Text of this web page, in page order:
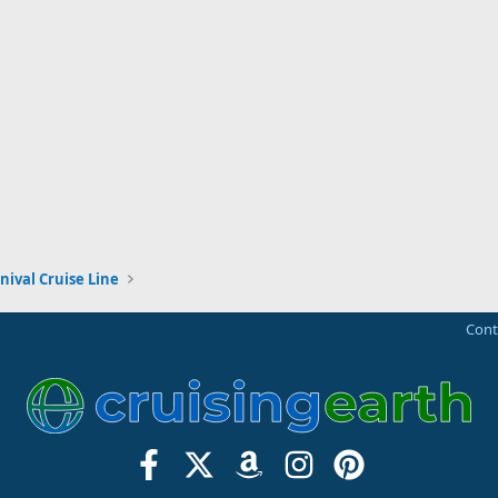
Cruise Line